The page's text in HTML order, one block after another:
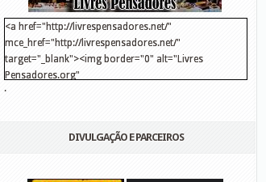
<a href="http://livrespensadores.net/"
mce_href="http://livrespensadores.net/"
target="_blank"><img border="0" alt="Livres
Pensadores.org"
src="http://lh6.ggpht.com/_25pDjsdjolQ/TNSgK1CylTI/
.
DIVULGAÇÃO E PARCEIROS